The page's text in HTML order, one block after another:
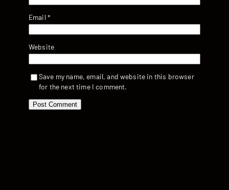
Email *
Website
Save my name, email, and website in this browser
for the next time I comment.